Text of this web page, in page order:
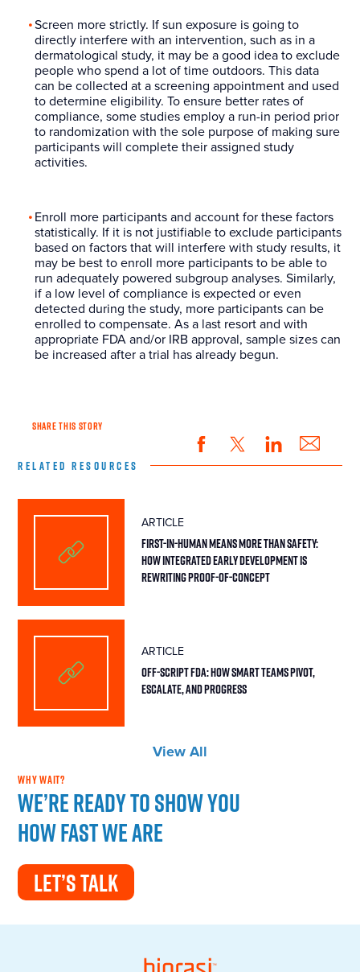
Screen more strictly. If sun exposure is going to
directly interfere with an intervention, such as in a
dermatological study, it may be a good idea to exclude
people who spend a lot of time outdoors. This data
can be collected at a screening appointment and used
to determine eligibility. To ensure better rates of
compliance, some studies employ a run-in period prior
to randomization with the sole purpose of making sure
participants will complete their assigned study
activities.
Enroll more participants and account for these factors
statistically. If it is not justifiable to exclude participants
based on factors that will interfere with study results, it
may be best to enroll more participants to be able to
run adequately powered subgroup analyses. Similarly,
if a low level of compliance is expected or even
detected during the study, more participants can be
enrolled to compensate. As a last resort and with
appropriate FDA and/or IRB approval, sample sizes can
be increased after a trial has already begun.
SHARE THIS STORY
RELATED RESOURCES
ARTICLE
First-in-Human Means More Than Safety:
How Integrated Early Development Is
Rewriting Proof-of-Concept
ARTICLE
Off-Script FDA: How Smart Teams Pivot,
Escalate, and Progress
View All
WHY WAIT?
We’re ready to show you
how fast we are
LET’S TALK